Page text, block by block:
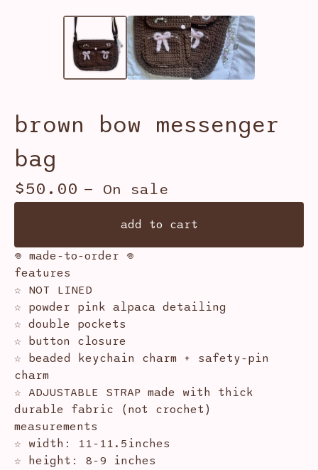
brown bow messenger
bag
$50.00 — On sale
add to cart
𖦹 made-to-order 𖦹
features
☆ NOT LINED
☆ powder pink alpaca detailing
☆ double pockets
☆ button closure
☆ beaded keychain charm + safety-pin
charm
☆ ADJUSTABLE STRAP made with thick
durable fabric (not crochet)
measurements
☆ width: 11-11.5inches
☆ height: 8-9 inches